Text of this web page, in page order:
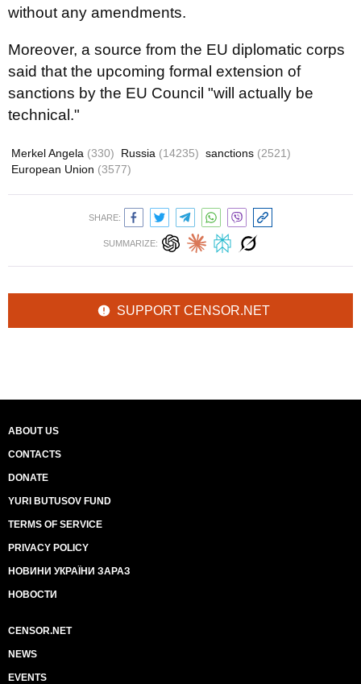
without any amendments.
Moreover, a source from the EU diplomatic corps
said that the upcoming formal extension of
sanctions by the EU Council "will actually be
technical."
Merkel Angela (330) Russia (14235) sanctions (2521)
European Union (3577)
SHARE:
SUMMARIZE:
SUPPORT CENSOR.NET
ABOUT US
CONTACTS
DONATE
YURI BUTUSOV FUND
TERMS OF SERVICE
PRIVACY POLICY
НОВИНИ УКРАЇНИ ЗАРАЗ
НОВОСТИ
CENSOR.NET
NEWS
EVENTS